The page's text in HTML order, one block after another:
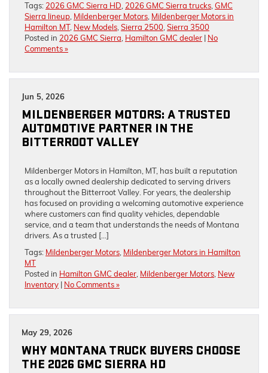
Tags: 2026 GMC Sierra HD, 2026 GMC Sierra trucks,GMC
Sierra lineup, Mildenberger Motors, Mildenberger Motors in
Hamilton MT, New Models,Sierra 2500,Sierra 3500
Posted in 2026 GMC Sierra, Hamilton GMC dealer | No
Comments »
Jun 5, 2026
MILDENBERGER MOTORS: A TRUSTED
AUTOMOTIVE PARTNER IN THE
BITTERROOT VALLEY
Mildenberger Motors in Hamilton, MT, has built a reputation
as a locally owned dealership dedicated to serving drivers
throughout the Bitterroot Valley. For years, the dealership
has focused on providing a welcoming automotive experience
where customers can find quality vehicles, dependable
service, and a team that understands the needs of Montana
drivers. As a trusted […]
Tags: Mildenberger Motors, Mildenberger Motors in Hamilton
MT
Posted in Hamilton GMC dealer, Mildenberger Motors, New
Inventory | No Comments »
May 29, 2026
WHY MONTANA TRUCK BUYERS CHOOSE
THE 2026 GMC SIERRA HD